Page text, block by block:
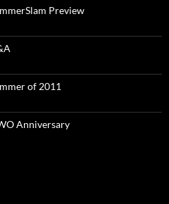
Preview
of 2011
Anniversary